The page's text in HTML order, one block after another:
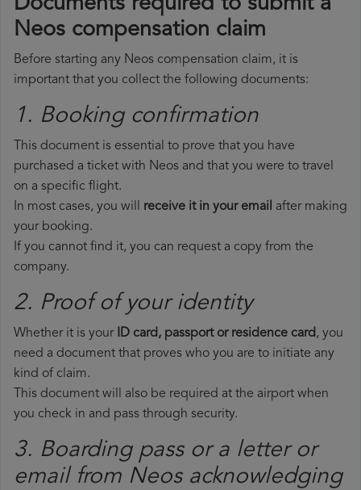
Documents required to submit a
Neos compensation claim
Before starting any Neos compensation claim, it is
important that you collect the following documents:
1. Booking confirmation
This document is essential to prove that you have
purchased a ticket with Neos and that you were to travel
on a specific flight.
In most cases, you will receive it in your email after making
your booking.
If you cannot find it, you can request a copy from the
company.
2. Proof of your identity
Whether it is your ID card, passport or residence card, you
need a document that proves who you are to initiate any
kind of claim.
This document will also be required at the airport when
you check in and pass through security.
3. Boarding pass or a letter or
email from Neos​ acknowledging